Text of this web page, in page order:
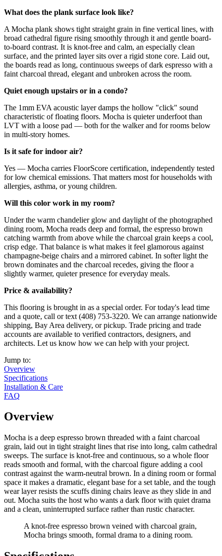
What does the plank surface look like?
A Mocha plank shows tight straight grain in fine vertical lines, with
broad cathedral figure rising smoothly through it and gentle board-
to-board contrast. It is knot-free and calm, an especially clean
surface, and the printed layer sits over a rigid stone core. Laid out,
the boards read as long, continuous sweeps of dark espresso with a
faint charcoal thread, elegant and unbroken across the room.
Quiet enough upstairs or in a condo?
The 1mm EVA acoustic layer damps the hollow "click" sound
characteristic of floating floors. Mocha is quieter underfoot than
LVT with a loose pad — both for the walker and for rooms below
in multi-story homes.
Is it safe for indoor air?
Yes — Mocha carries FloorScore certification, independently tested
for low chemical emissions. That matters most for households with
allergies, asthma, or young children.
Will this color work in my room?
Under the warm chandelier glow and daylight of the photographed
dining room, Mocha reads deep and formal, the espresso brown
catching warmth from above while the charcoal grain keeps a cool,
crisp edge. That balance is what makes it feel glamorous against
champagne-beige chairs and a mirrored cabinet. In softer light the
brown dominates and the charcoal recedes, giving the floor a
slightly warmer, quieter presence for everyday meals.
Price & availability?
This flooring is brought in as a special order. For today's lead time
and a quote, call or text (408) 753-3220. We can arrange nationwide
shipping, Bay Area delivery, or pickup. Trade pricing and trade
accounts are available to verified contractors, designers, and
architects. Let us know how we can help with your project.
Jump to:
Overview
Specifications
Installation & Care
FAQ
Overview
Mocha is a deep espresso brown threaded with a faint charcoal
grain, laid out in tight straight lines that rise into long, calm cathedral
sweeps. The surface is knot-free and continuous, so a whole floor
reads smooth and formal, with the charcoal figure adding a cool
contrast against the warm-neutral brown. In a dining room or formal
space it makes a dramatic, elegant base for a set table, and the tough
wear layer resists the scuffs dining chairs leave as they slide in and
out. Mocha suits the host who wants a dark floor with quiet drama
and a clean, uninterrupted surface rather than rustic character.
A knot-free espresso brown veined with charcoal grain,
Mocha brings smooth, formal drama to a dining room.